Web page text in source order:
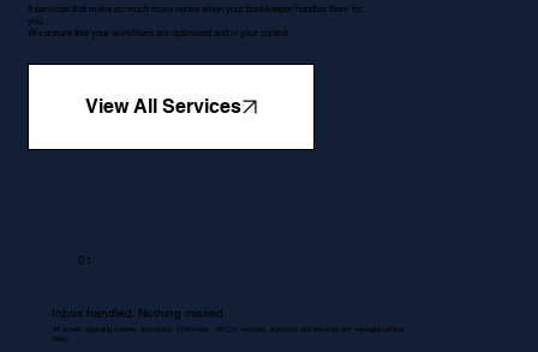
5 services that make so much more sense when your bookkeeper handles them for
you.
We ensure that your workflows are optimised and in your control.
View All Services
01
Inbox handled. Nothing missed.
All emails regarding queries, quotations, Proformas , RFQ's, invoices, accounts and services are managed without
delay.